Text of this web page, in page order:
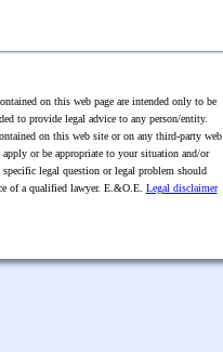
on this web page are intended only to be
to provide legal advice to any person/entity.
on this web site or on any third-party web
or be appropriate to your situation and/or
legal question or legal problem should
of a qualified lawyer. E.&O.E. Legal disclaimer